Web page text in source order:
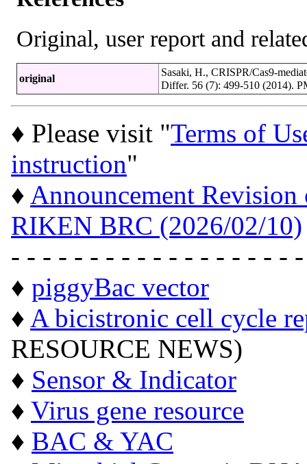
Original, user report and
original
Sasaki, H., CRISPR/Cas9-
Differ. 56 (7): 499-510 (2014).
♦ Please visit "Terms of
instruction"
♦ Announcement
RIKEN BRC (2026/02/10)
- - - - - - - - - - - - - - - - - -
♦ piggyBac vector
♦ A bicistronic cell cycle
RESOURCE NEWS)
♦ Sensor & Indicator
♦ Virus gene resource
♦ BAC & YAC